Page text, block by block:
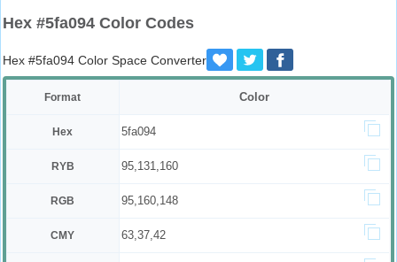
Hex #5fa094 Color Codes
Hex #5fa094 Color Space Converter
Format Color
Hex 5fa094
RYB 95,131,160
RGB 95,160,148
CMY 63,37,42